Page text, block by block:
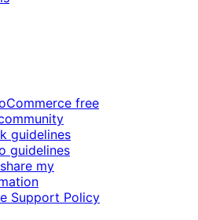
free
guidelines
guidelines
my
Support Policy